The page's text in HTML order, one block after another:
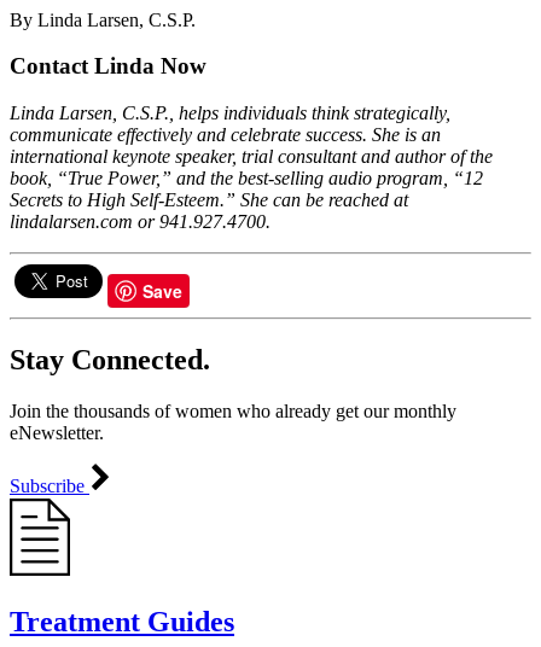
By Linda Larsen, C.S.P.
Contact Linda Now
Linda Larsen, C.S.P., helps individuals think strategically,
communicate effectively and celebrate success. She is an
international keynote speaker, trial consultant and author of the
book, “True Power,” and the best-selling audio program, “12
Secrets to High Self-Esteem.” She can be reached at
lindalarsen.com or 941.927.4700.
Save
Stay Connected.
Join the thousands of women who already get our monthly
eNewsletter.
Subscribe
Treatment Guides